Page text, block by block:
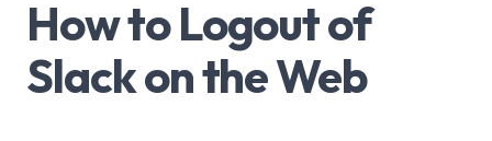
How to Logout of
Slack on the Web